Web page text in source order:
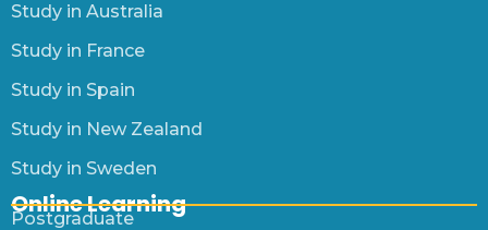
Study in Australia
Study in France
Study in Spain
Study in New Zealand
Study in Sweden
Online Learning
Postgraduate